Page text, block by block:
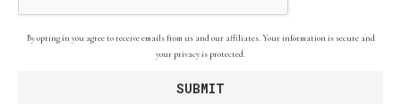
By opting in you agree to receive emails from us and our affiliates. Your information is secure and
your privacy is protected.